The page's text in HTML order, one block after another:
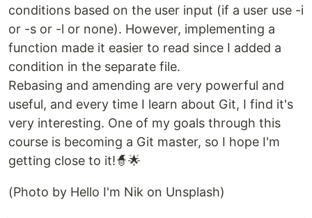
conditions based on the user input (if a user use -i
or -s or -l or none). However, implementing a
function made it easier to read since I added a
condition in the separate file.
Rebasing and amending are very powerful and
useful, and every time I learn about Git, I find it's
very interesting. One of my goals through this
course is becoming a Git master, so I hope I'm
getting close to it!🧙🌟
(Photo by Hello I'm Nik on Unsplash)